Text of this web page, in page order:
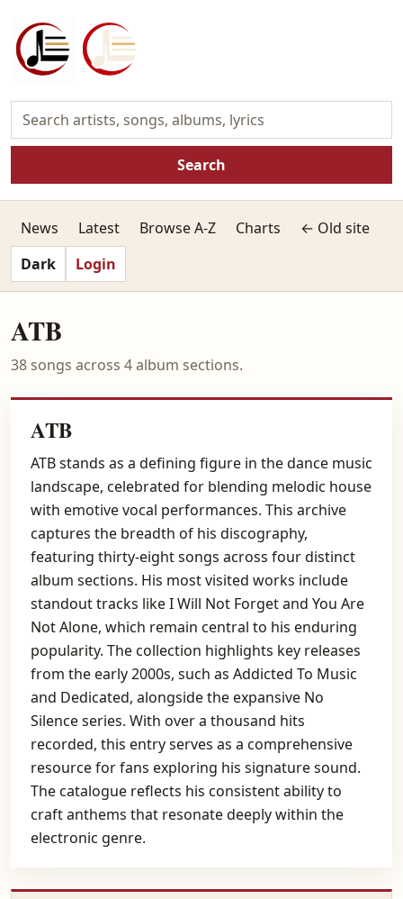
Search
News Latest Browse A-Z Charts
← Old site
Dark
Login
ATB
38 songs across 4 album sections.
ATB
ATB stands as a defining figure in the dance music
landscape, celebrated for blending melodic house
with emotive vocal performances. This archive
captures the breadth of his discography,
featuring thirty-eight songs across four distinct
album sections. His most visited works include
standout tracks like I Will Not Forget and You Are
Not Alone, which remain central to his enduring
popularity. The collection highlights key releases
from the early 2000s, such as Addicted To Music
and Dedicated, alongside the expansive No
Silence series. With over a thousand hits
recorded, this entry serves as a comprehensive
resource for fans exploring his signature sound.
The catalogue reflects his consistent ability to
craft anthems that resonate deeply within the
electronic genre.